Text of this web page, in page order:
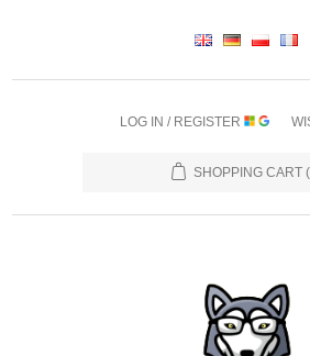
LOG IN / REGISTER
SHOPPING CART